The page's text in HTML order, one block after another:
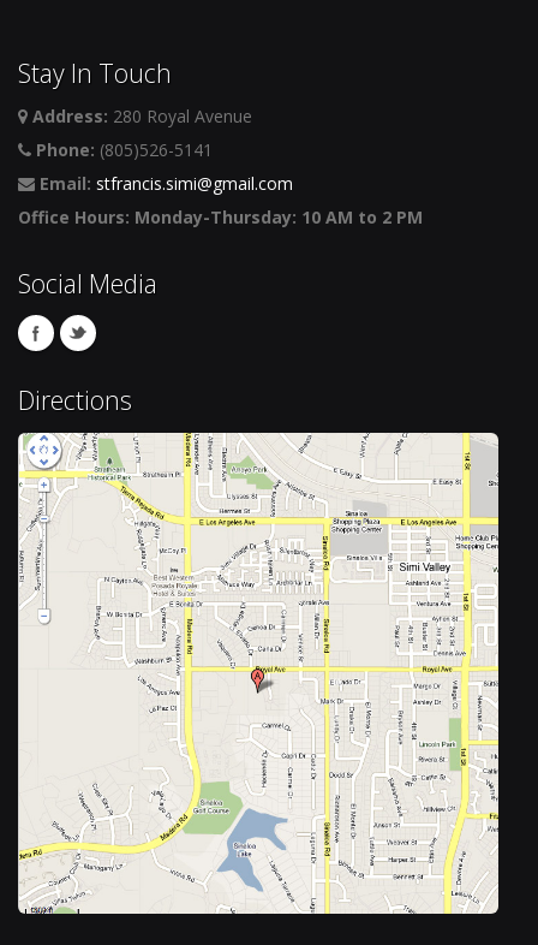
Stay In Touch
Address: 280 Royal Avenue
Phone: (805)526-5141
Email: stfrancis.simi@gmail.com
Office Hours: Monday-Thursday: 10 AM to 2 PM
Social Media
Directions